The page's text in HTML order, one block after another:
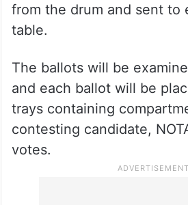
from the drum and sent to
table.
The ballots will be
and each ballot will be
trays containing
contesting candidate,
votes.